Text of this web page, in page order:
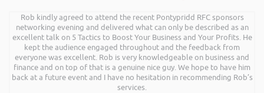
Rob kindly agreed to attend the recent Pontypridd RFC sponsors
networking evening and delivered what can only be described as an
excellent talk on 5 Tactics to Boost Your Business and Your Profits. He
kept the audience engaged throughout and the feedback from
everyone was excellent. Rob is very knowledgeable on business and
finance and on top of that is a genuine nice guy. We hope to have him
back at a future event and I have no hesitation in recommending Rob’s
services.